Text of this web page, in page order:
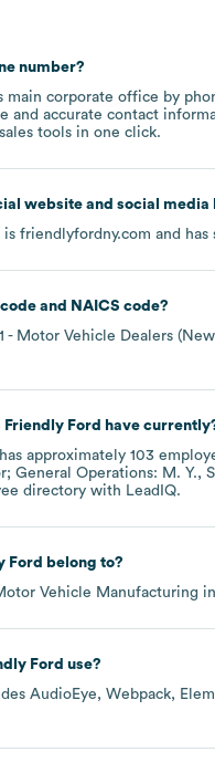
number?
main corporate office by
and accurate contact
tools in one click.
website and social media
is friendlyfordny.com and has
NAICS code?
- Motor Vehicle Dealers
Friendly Ford
have
has approximately 103
General Operations: M. Y.
directory with LeadIQ.
Ford
belong to?
Vehicle Manufacturing
Ford use?
AudioEye Webpack